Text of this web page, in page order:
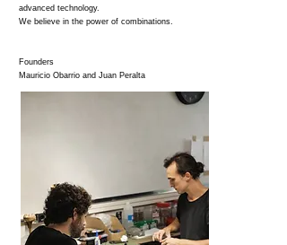
advanced technology.
We believe in the power of combinations.
Founders
Mauricio Obarrio and Juan Peralta